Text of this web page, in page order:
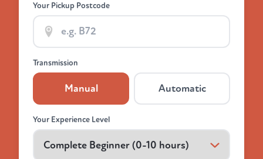
Your Pickup Postcode
Transmission
Manual Automatic
Your Experience Level